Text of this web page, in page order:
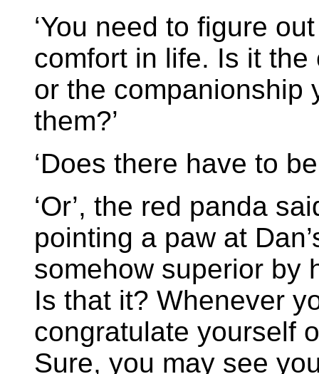
‘You need to figure
comfort in life. Is it
or the companionship
them?’
‘Does there have to
‘Or’, the red panda
pointing a paw at
somehow superior by
Is that it? Whenever
congratulate yourself
Sure, you may see